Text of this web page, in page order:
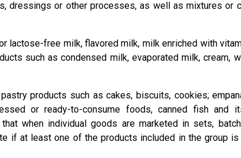
dressings or other processes, as well as mixtures or
lactose-free milk, flavored milk, milk enriched with
such as condensed milk, evaporated milk, cream,
products such as cakes, biscuits, cookies;
or ready-to-consume foods, canned fish and
when individual goods are marketed in sets,
if at least one of the products included in the group